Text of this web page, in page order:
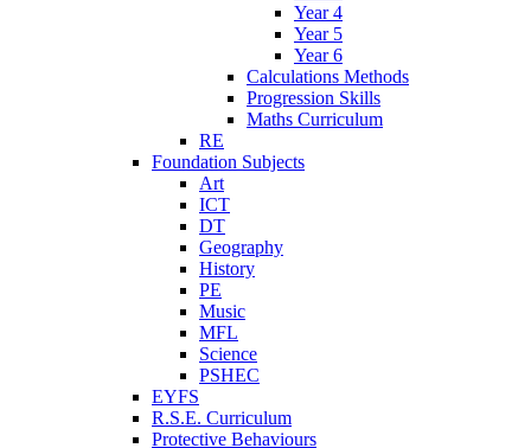
Year 4
Year 5
Year 6
Calculations Methods
Progression Skills
Maths Curriculum
RE
Foundation Subjects
Art
ICT
DT
Geography
History
PE
Music
MFL
Science
PSHEC
EYFS
R.S.E. Curriculum
Protective Behaviours